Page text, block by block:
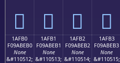
𚾠 𚾡 𚾢 𚾣
1AFB0
F09ABEB0
None
&#110512;
1AFB1
F09ABEB1
None
&#110513;
1AFB2
F09ABEB2
None
&#110514;
1AFB3
F09ABEB3
None
&#110515;